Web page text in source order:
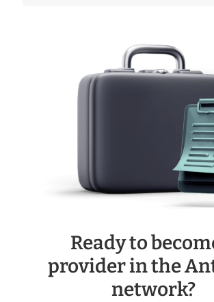
Ready to
provider in the
network?